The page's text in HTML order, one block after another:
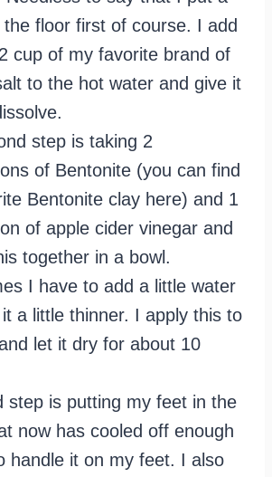
the floor first of course. I add
cup of my favorite brand of
to the hot water and give it
step is taking 2
of Bentonite (you can find
Bentonite clay here) and 1
of apple cider vinegar and
together in a bowl.
I have to add a little water
a little thinner. I apply this to
let it dry for about 10
step is putting my feet in the
now has cooled off enough
handle it on my feet. I also